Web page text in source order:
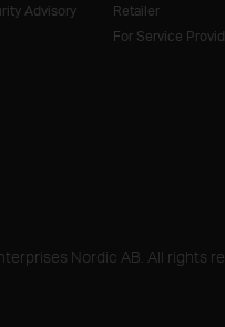
Advisory
Retailer
For Service
Nordic AB. All rights